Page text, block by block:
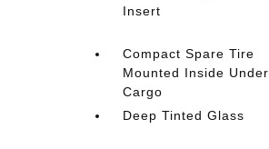
Insert
Compact Spare Tire
Mounted Inside Under
Cargo
Deep Tinted Glass